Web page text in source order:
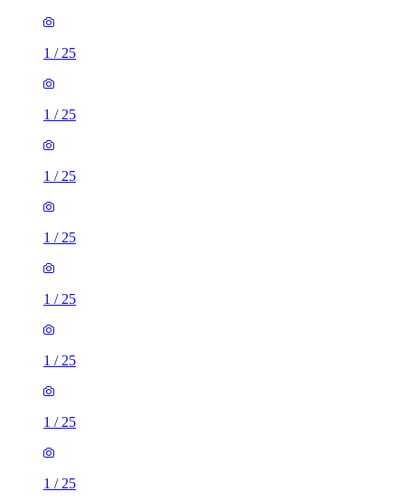
1 / 25
1 / 25
1 / 25
1 / 25
1 / 25
1 / 25
1 / 25
1 / 25